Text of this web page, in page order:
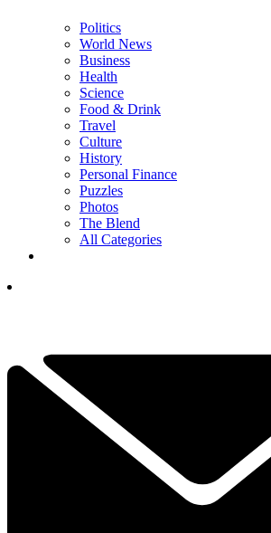
Politics
World News
Business
Health
Science
Food & Drink
Travel
Culture
History
Personal Finance
Puzzles
Photos
The Blend
All Categories